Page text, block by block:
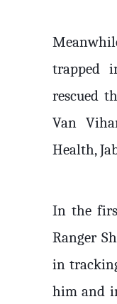
trapped
rescued
Van
Health,
In the
Ranger
in
him and